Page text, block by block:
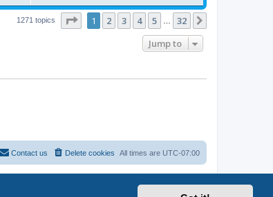
1271 topics Page 1of 32
1 2 3 4 5 32
Jump to
All times are UTC-07:00
Delete cookies
Contact us